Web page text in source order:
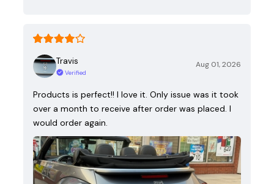
Travis
Verified
Aug 01, 2026
Products is perfect!! I love it. Only issue was it took
over a month to receive after order was placed. I
would order again.